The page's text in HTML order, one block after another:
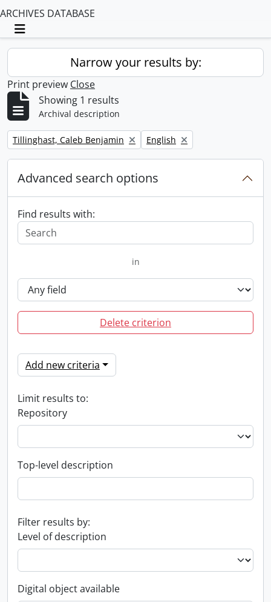
ARCHIVES DATABASE
Toggle navigation
Narrow your results by:
Print preview Close
Showing 1 results
Archival description
Remove filter:
Tillinghast, Caleb Benjamin Remove filter:
English
Advanced search options
Find results with:
in
Delete criterion
Add new criteria
Limit results to:
Repository
Top-level description
Filter results by:
Level of description
Digital object available